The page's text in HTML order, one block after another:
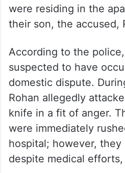
were residing in the
their son, the accused,
According to the
suspected to have
domestic dispute.
Rohan allegedly
knife in a fit of anger.
were immediately
hospital; however,
despite medical